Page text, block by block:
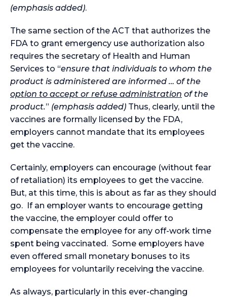
(emphasis added).
The same section of the ACT that authorizes the
FDA to grant emergency use authorization also
requires the secretary of Health and Human
Services to “ensure that individuals to whom the
product is administered are informed … of the
option to accept or refuse administration of the
product.” (emphasis added) Thus, clearly, until the
vaccines are formally licensed by the FDA,
employers cannot mandate that its employees
get the vaccine.
Certainly, employers can encourage (without fear
of retaliation) its employees to get the vaccine.
But, at this time, this is about as far as they should
go. If an employer wants to encourage getting
the vaccine, the employer could offer to
compensate the employee for any off-work time
spent being vaccinated. Some employers have
even offered small monetary bonuses to its
employees for voluntarily receiving the vaccine.
As always, particularly in this ever-changing